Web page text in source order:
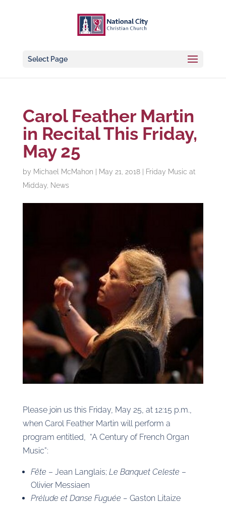
Select Page
Carol Feather Martin
in Recital This Friday,
May 25
by Michael McMahon May 21, 2018|
Friday Music at
Midday, News
Please join us this Friday, May 25, at 12:15 p.m.,
when Carol Feather Martin will perform a
program entitled, “A Century of French Organ
Music”:
Fête – Jean Langlais; Le Banquet Celeste –
Olivier Messiaen
Prélude et Danse Fuguée – Gaston Litaize